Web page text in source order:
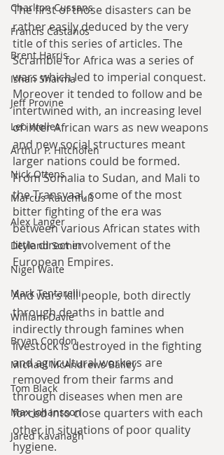
Charlton Cussans
Francis Castanos
Brent Harris
Ishan Sharma
Jeff Provine
Leo Welles
Arthur P. Hitchofen
Nick Ottens
Marcus Rauchfuß
Alex Langer
Deyland Somer
Nigel Waite
Mark Tentarelli
William Davie
Bryan Condon
Michael McAndrews Bailey
Tom Black
Max Johansson
Jared Kavanagh
The first of those disasters can be
rather easily deduced by the very
title of this series of articles. The
Scramble for Africa was a series of
wars which led to imperial conquest.
Moreover it tended to follow and be
intertwined with, an increasing level
of inter African wars as new weapons
and new social structures meant
larger nations could be formed.
From Somalia to Sudan, and Mali to
the Transvaal, some of the most
bitter fighting of the era was
between various African states with
little direct involvement of the
European Empires.
And wars kill people, both directly
through deaths in battle and
indirectly through famines when
livestock is destroyed in the fighting
and agricultural workers are
removed from their farms and
through diseases when men are
forced into close quarters with each
other in situations of poor quality
hygiene.